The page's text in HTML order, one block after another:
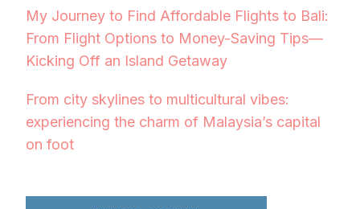
My Journey to Find Affordable Flights to Bali:
From Flight Options to Money-Saving Tips—
Kicking Off an Island Getaway
From city skylines to multicultural vibes:
experiencing the charm of Malaysia’s capital
on foot